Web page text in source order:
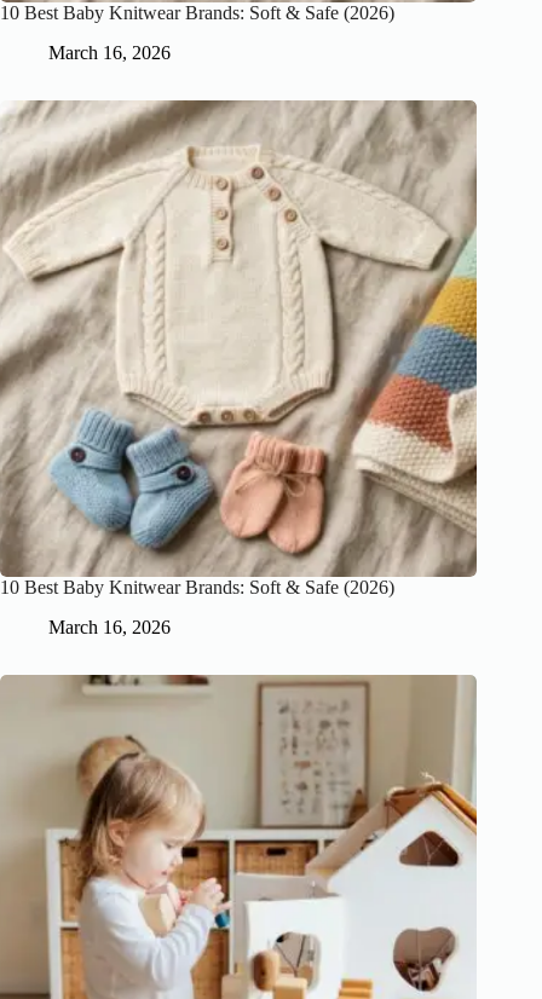
10 Best Baby Knitwear Brands: Soft & Safe (2026)
March 16, 2026
10 Best Baby Knitwear Brands: Soft & Safe (2026)
March 16, 2026